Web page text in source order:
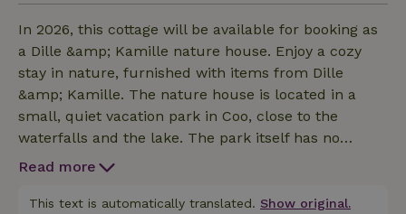
In 2026, this cottage will be available for booking as
a Dille &amp; Kamille nature house. Enjoy a cozy
stay in nature, furnished with items from Dille
&amp; Kamille. The nature house is located in a
small, quiet vacation park in Coo, close to the
waterfalls and the lake. The park itself has no
amenities and is popular with those seeking peace
hillside, with a beautiful forest above. The cottage
Read more
This text is automatically translated. Show original.